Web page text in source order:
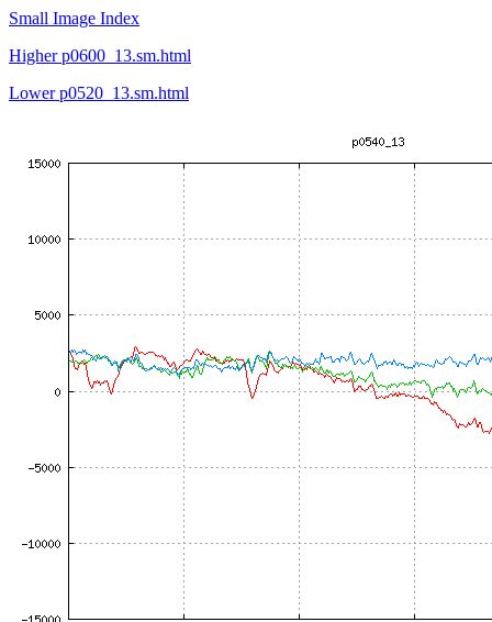
Small Image Index
Higher p0600_13.sm.html
Lower p0520_13.sm.html